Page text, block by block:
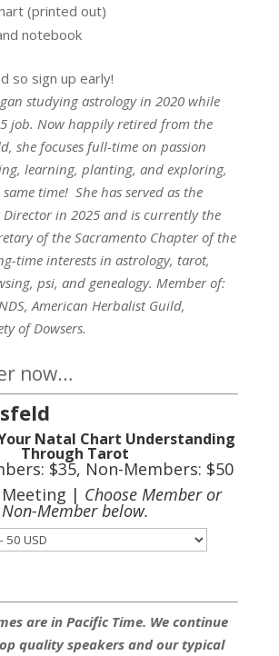
(printed out)
notebook
so sign up early!
studying astrology in 2020 while
job. Now happily retired from the
she focuses full-time on passion
learning, planting, and exploring,
time! She has served as the
Director in 2025 and is currently the
of the Sacramento Chapter of the
time interests in astrology, tarot,
psi, and genealogy. Member of:
American Herbalist Guild,
of Dowsers.
now…
Natal Chart Understanding
Through Tarot
$35, Non-Members: $50
Meeting | Choose Member or
Non-Member below.
are in Pacific Time. We continue
quality speakers and our typical